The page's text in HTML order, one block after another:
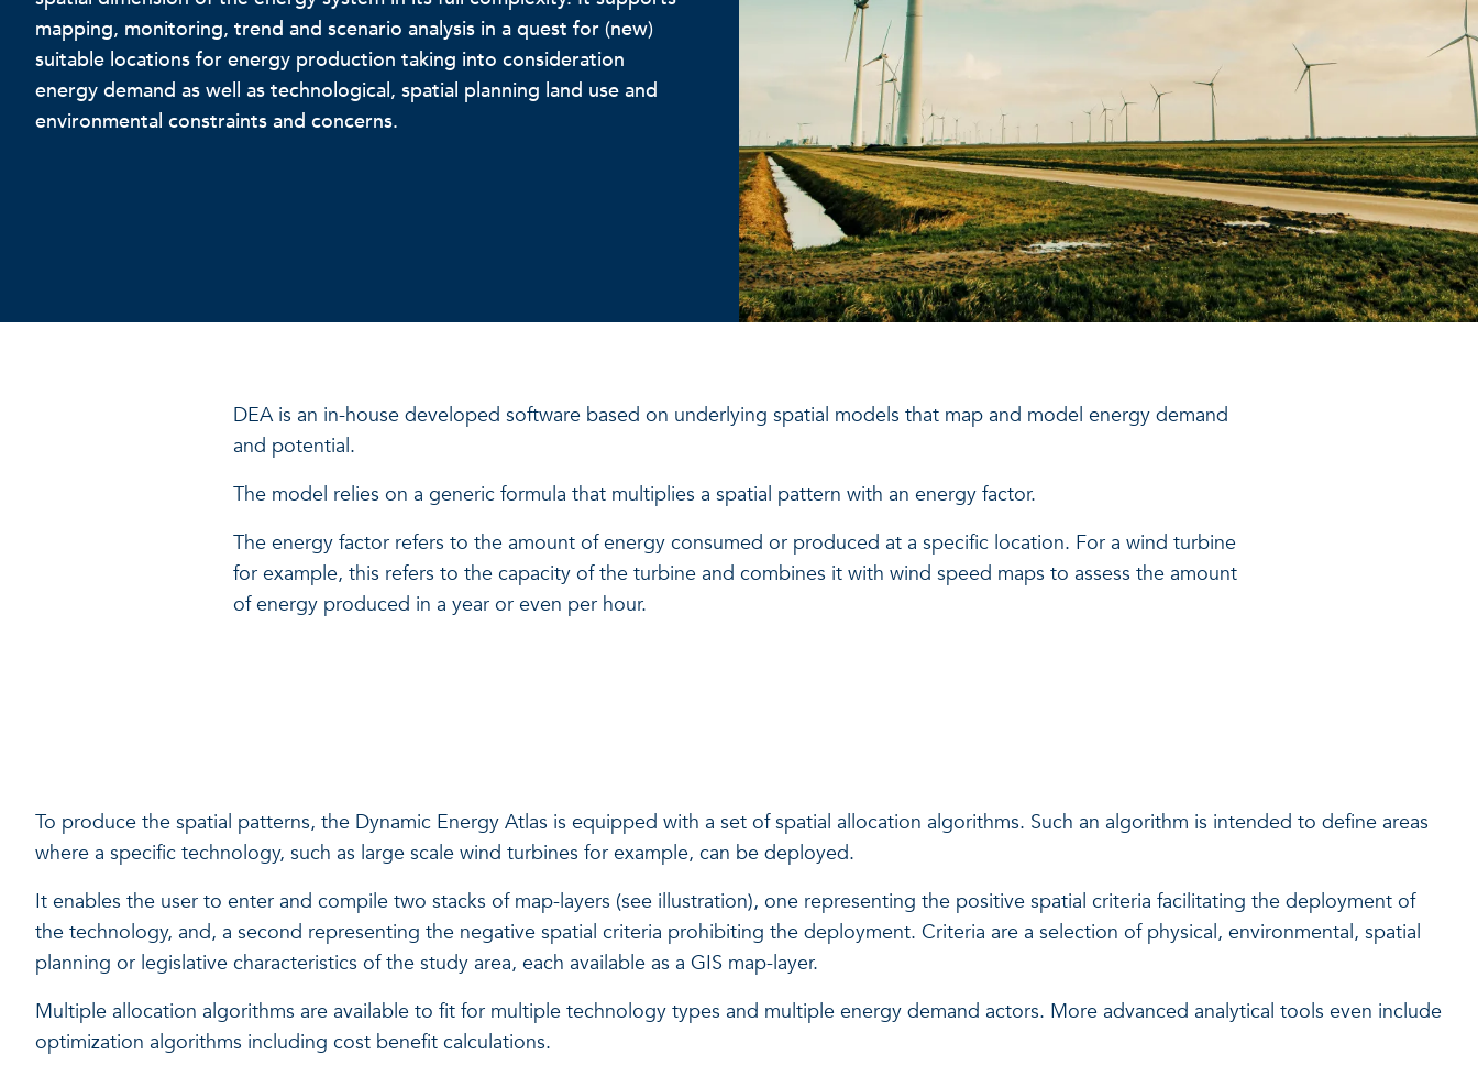
mapping, monitoring, trend and scenario analysis in a quest for (new)
suitable locations for energy production taking into consideration
energy demand as well as technological, spatial planning land use and
environmental constraints and concerns.
DEA is an in-house developed software based on underlying spatial models that map and model energy demand
and potential.
The model relies on a generic formula that multiplies a spatial pattern with an energy factor.
The energy factor refers to the amount of energy consumed or produced at a specific location. For a wind turbine
for example, this refers to the capacity of the turbine and combines it with wind speed maps to assess the amount
of energy produced in a year or even per hour.
To produce the spatial patterns, the Dynamic Energy Atlas is equipped with a set of spatial allocation algorithms. Such an algorithm is intended to define areas
where a specific technology, such as large scale wind turbines for example, can be deployed.
It enables the user to enter and compile two stacks of map-layers (see illustration), one representing the positive spatial criteria facilitating the deployment of
the technology, and, a second representing the negative spatial criteria prohibiting the deployment. Criteria are a selection of physical, environmental, spatial
planning or legislative characteristics of the study area, each available as a GIS map-layer.
Multiple allocation algorithms are available to fit for multiple technology types and multiple energy demand actors. More advanced analytical tools even include
optimization algorithms including cost benefit calculations.